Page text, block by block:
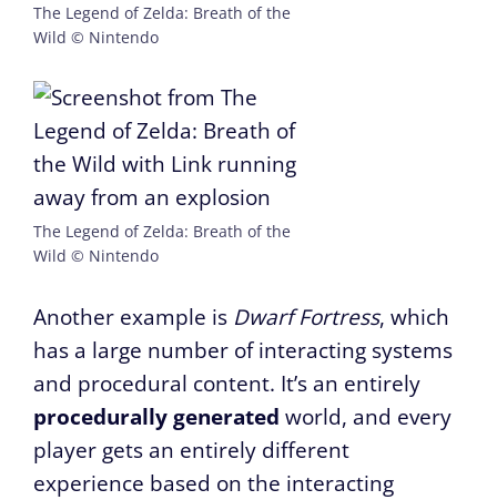
The Legend of Zelda: Breath of the
Wild © Nintendo
The Legend of Zelda: Breath of the
Wild © Nintendo
Another example is Dwarf Fortress, which
has a large number of interacting systems
and procedural content. It’s an entirely
procedurally generated world, and every
player gets an entirely different
experience based on the interacting